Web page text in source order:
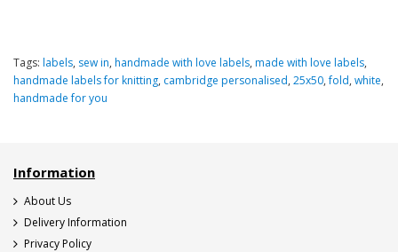
Tags: labels, sew in, handmade with love labels, made with love labels,
handmade labels for knitting, cambridge personalised, 25x50,fold, white,
handmade for you
Information
About Us
Delivery Information
Privacy Policy